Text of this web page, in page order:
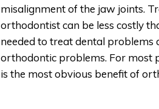
misalignment of the jaw joints.
orthodontist can be less costly
needed to treat dental problems
orthodontic problems. For most
is the most obvious benefit of